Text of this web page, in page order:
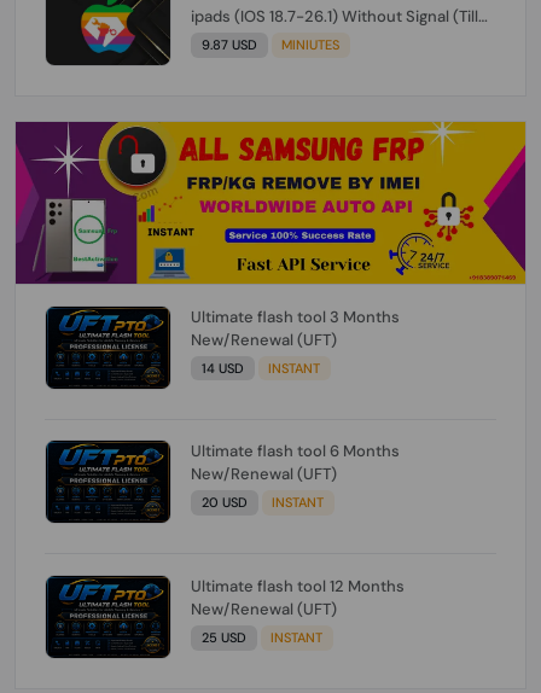
ipads (IOS 18.7-26.1) Without Signal (Till
iOS 26.1) [NO REFUND FOR ANY ORDER]
9.87 USD MINIUTES
Ultimate flash tool 3 Months
New/Renewal (UFT)
14 USD INSTANT
Ultimate flash tool 6 Months
New/Renewal (UFT)
20 USD INSTANT
Ultimate flash tool 12 Months
New/Renewal (UFT)
25 USD INSTANT